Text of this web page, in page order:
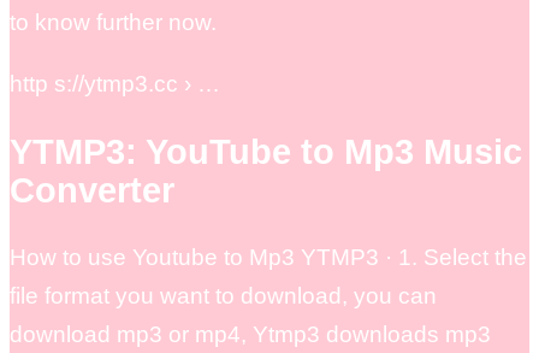
to know further now.
http s://ytmp3.cc › …
YTMP3: YouTube to Mp3 Music
Converter
How to use Youtube to Mp3 YTMP3 · 1. Select the
file format you want to download, you can
download mp3 or mp4, Ytmp3 downloads mp3